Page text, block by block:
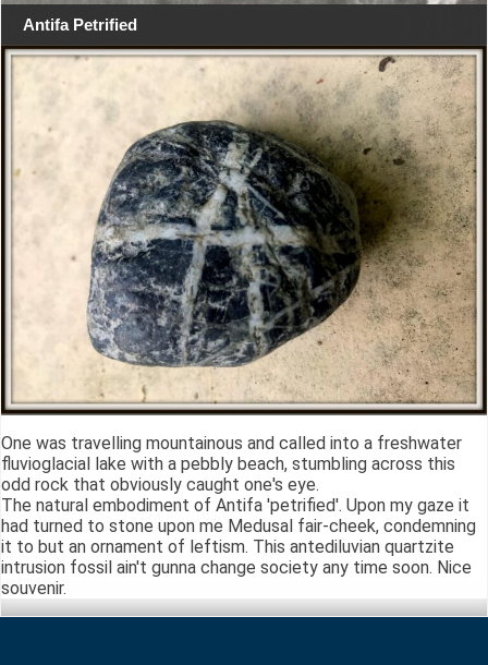
Antifa Petrified
One was travelling mountainous and called into a freshwater
fluvioglacial lake with a pebbly beach, stumbling across this
odd rock that obviously caught one's eye.
The natural embodiment of Antifa 'petrified'. Upon my gaze it
had turned to stone upon me Medusal fair-cheek, condemning
it to but an ornament of leftism. This antediluvian quartzite
intrusion fossil ain't gunna change society any time soon. Nice
souvenir.